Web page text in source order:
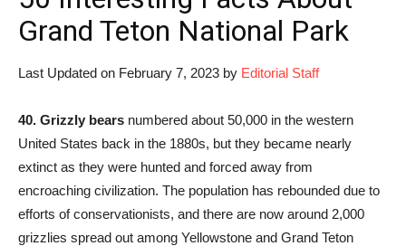
Grand Teton National Park
Last Updated on February 7, 2023 by Editorial Staff
40. Grizzly bears numbered about 50,000 in the western
United States back in the 1880s, but they became nearly
extinct as they were hunted and forced away from
encroaching civilization. The population has rebounded due to
efforts of conservationists, and there are now around 2,000
grizzlies spread out among Yellowstone and Grand Teton